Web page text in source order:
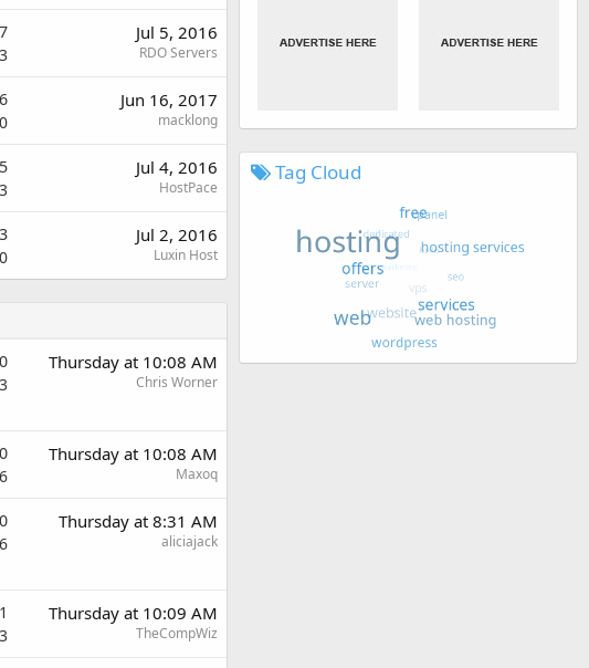
7 Jul 5, 2016
RDO Servers
Jun 16, 2017
macklong
5 Jul 4, 2016
HostPace
3 Jul 2, 2016
Luxin Host
0 Thursday at 10:08 AM
Chris Worner
0 Thursday at 10:08 AM
Maxoq
0 Thursday at 8:31 AM
aliciajack
1 Thursday at 10:09 AM
TheCompWiz
Tag Cloud